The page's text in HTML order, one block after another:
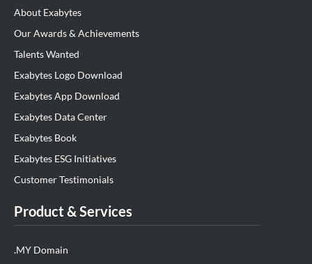
About Exabytes
Our Awards & Achievements
Talents Wanted
Exabytes Logo Download
Exabytes App Download
Exabytes Data Center
Exabytes Book
Exabytes ESG Initiatives
Customer Testimonials
Product & Services
.MY Domain